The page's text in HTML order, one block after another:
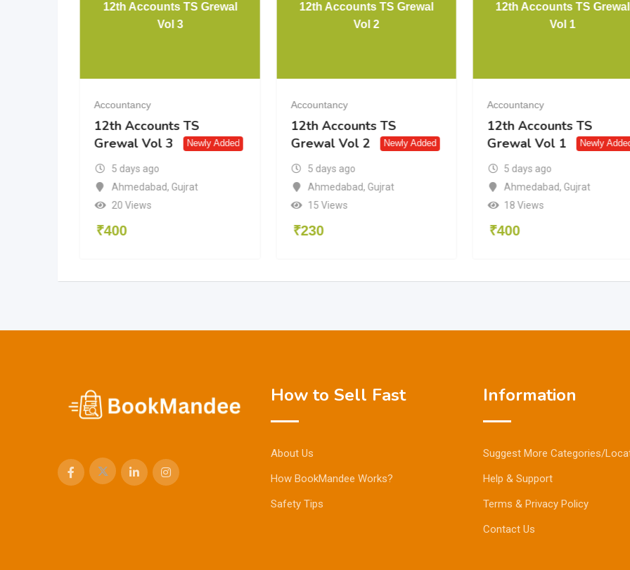
12th Accounts TS Grewal
Vol 3
Accountancy
12th Accounts TS
Grewal Vol 3
Newly Added
5 days ago
Ahmedabad, Gujrat
20 Views
₹400
12th Accounts TS Grewal
Vol 2
Accountancy
12th Accounts TS
Grewal Vol 2
Newly Added
5 days ago
Ahmedabad, Gujrat
15 Views
₹230
12th Accounts TS Grewal
Vol 1
Accountancy
12th Accounts TS
Grewal Vol 1
Newly
5 days ago
Ahmedabad, Gujrat
18 Views
₹400
How to Sell Fast
About Us
How BookMandee Works?
Safety Tips
Information
Suggest More Categories/
Help & Support
Terms & Privacy Policy
Contact Us